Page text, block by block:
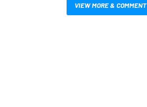
VIEW MORE & COMMENT